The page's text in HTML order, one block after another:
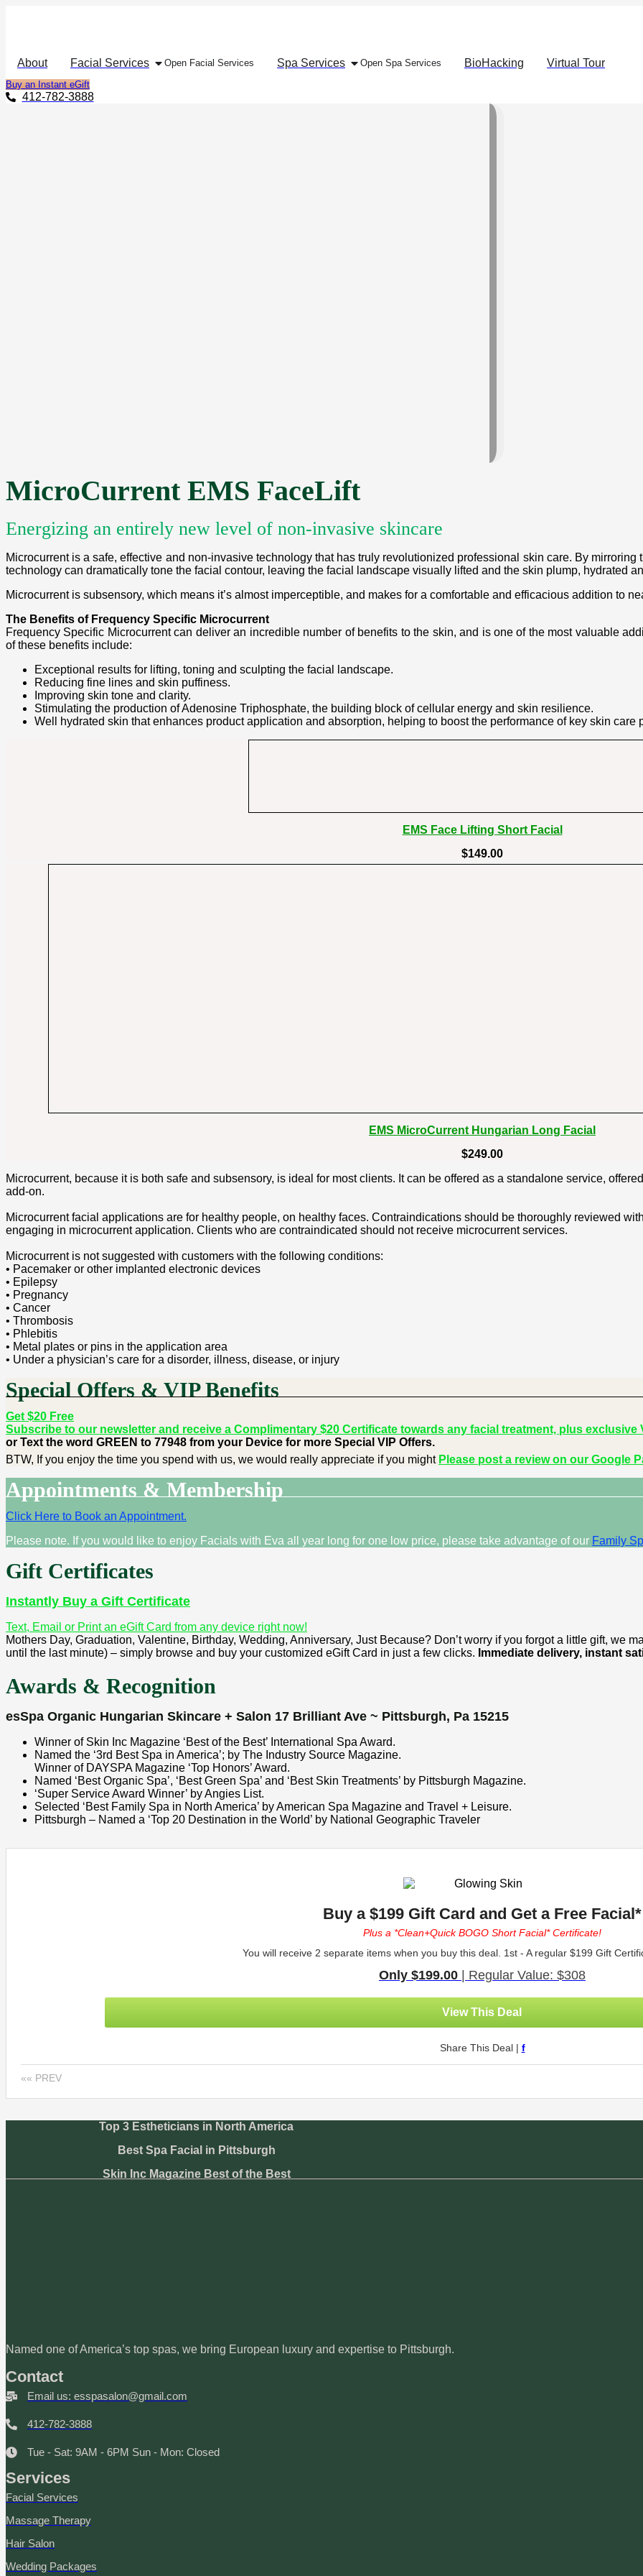
About Facial Services Open Facial Services Spa Services Open Spa Services BioHacking Virtual Tour
Buy an Instant eGift
412-782-3888
MicroCurrent EMS FaceLift
Energizing an entirely new level of non-invasive skincare
Microcurrent is a safe, effective and non-invasive technology that has truly revolutionized professional skin care. By
technology can dramatically tone the facial contour, leaving the facial landscape visually lifted and the skin plump, hydrated
Microcurrent is subsensory, which means it’s almost imperceptible, and makes for a comfortable and efficacious addition to
The Benefits of Frequency Specific Microcurrent
Frequency Specific Microcurrent can deliver an incredible number of benefits to the skin, and is one of the most valuable
of these benefits include:
Exceptional results for lifting, toning and sculpting the facial landscape.
Reducing fine lines and skin puffiness.
Improving skin tone and clarity.
Stimulating the production of Adenosine Triphosphate, the building block of cellular energy and skin resilience.
Well hydrated skin that enhances product application and absorption, helping to boost the performance of key skin care
EMS Face Lifting Short Facial
$149.00
EMS MicroCurrent Hungarian Long Facial
$249.00
Microcurrent, because it is both safe and subsensory, is ideal for most clients. It can be offered as a standalone service,
add-on.
Microcurrent facial applications are for healthy people, on healthy faces. Contraindications should be thoroughly reviewed
engaging in microcurrent application. Clients who are contraindicated should not receive microcurrent services.
Microcurrent is not suggested with customers with the following conditions:
• Pacemaker or other implanted electronic devices
• Epilepsy
• Pregnancy
• Cancer
• Thrombosis
• Phlebitis
• Metal plates or pins in the application area
• Under a physician’s care for a disorder, illness, disease, or injury
Special Offers & VIP Benefits
Get $20 Free
Subscribe to our newsletter and receive a Complimentary $20 Certificate towards any facial treatment, plus exclusive
or Text the word GREEN to 77948 from your Device for more Special VIP Offers.
BTW, If you enjoy the time you spend with us, we would really appreciate if you might Please post a review on our Google
Appointments & Membership
Click Here to Book an Appointment.
Please note. If you would like to enjoy Facials with Eva all year long for one low price, please take advantage of our Family
Gift Certificates
Instantly Buy a Gift Certificate
Text, Email or Print an eGift Card from any device right now!
Mothers Day, Graduation, Valentine, Birthday, Wedding, Anniversary, Just Because? Don’t worry if you forgot a little gift, we
until the last minute) – simply browse and buy your customized eGift Card in just a few clicks. Immediate delivery, instant
Awards & Recognition
esSpa Organic Hungarian Skincare + Salon 17 Brilliant Ave ~ Pittsburgh, Pa 15215
Winner of Skin Inc Magazine ‘Best of the Best’ International Spa Award.
Named the ‘3rd Best Spa in America’; by The Industry Source Magazine.
Winner of DAYSPA Magazine ‘Top Honors’ Award.
Named ‘Best Organic Spa’, ‘Best Green Spa’ and ‘Best Skin Treatments’ by Pittsburgh Magazine.
‘Super Service Award Winner’ by Angies List.
Selected ‘Best Family Spa in North America’ by American Spa Magazine and Travel + Leisure.
Pittsburgh – Named a ‘Top 20 Destination in the World’ by National Geographic Traveler
Buy a $199 Gift Card and Get a Free Facial*
Plus a *Clean+Quick BOGO Short Facial* Certificate!
You will receive 2 separate items when you buy this deal. 1st - A regular $199 Gift
Only $199.00 | Regular Value: $308
View This Deal
Share This Deal | f
«« PREV
Top 3 Estheticians in North America
Best Spa Facial in Pittsburgh
Skin Inc Magazine Best of the Best
Named one of America’s top spas, we bring European luxury and expertise to Pittsburgh.
Contact
Email us: esspasalon@gmail.com
412-782-3888
Tue - Sat: 9AM - 6PM Sun - Mon: Closed
Services
Facial Services
Massage Therapy
Hair Salon
Wedding Packages